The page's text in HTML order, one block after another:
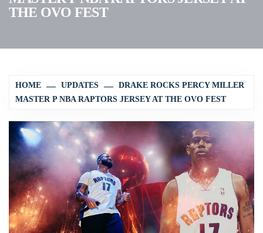
THE OVO FEST
HOME UPDATES
DRAKE ROCKS PERCY MILLER
MASTER P NBA RAPTORS JERSEY AT THE OVO FEST